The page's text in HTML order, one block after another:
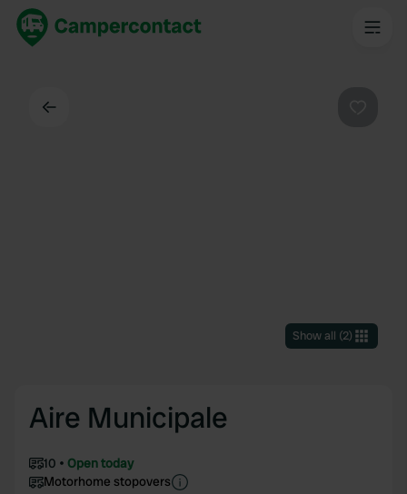
Show all (2)
Aire Municipale
10
Open today
Motorhome stopovers